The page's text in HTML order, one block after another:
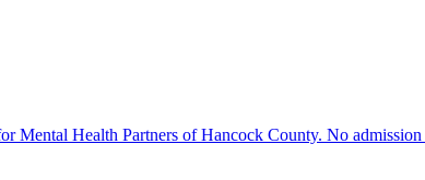
Mental Health Partners of Hancock County. No admission